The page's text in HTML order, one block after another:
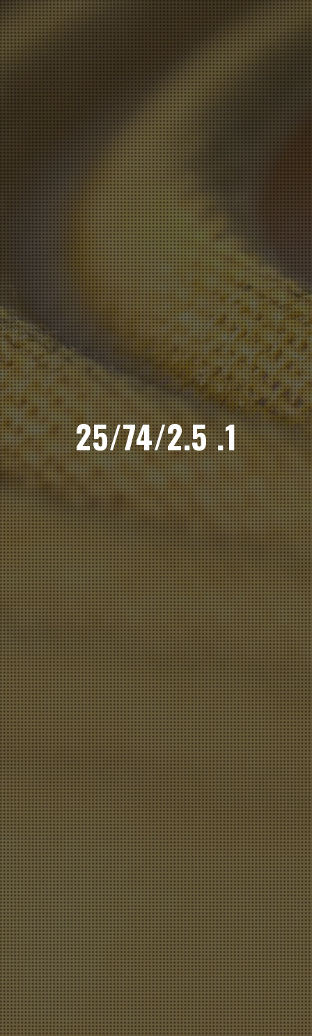
25/74/2.5 .1